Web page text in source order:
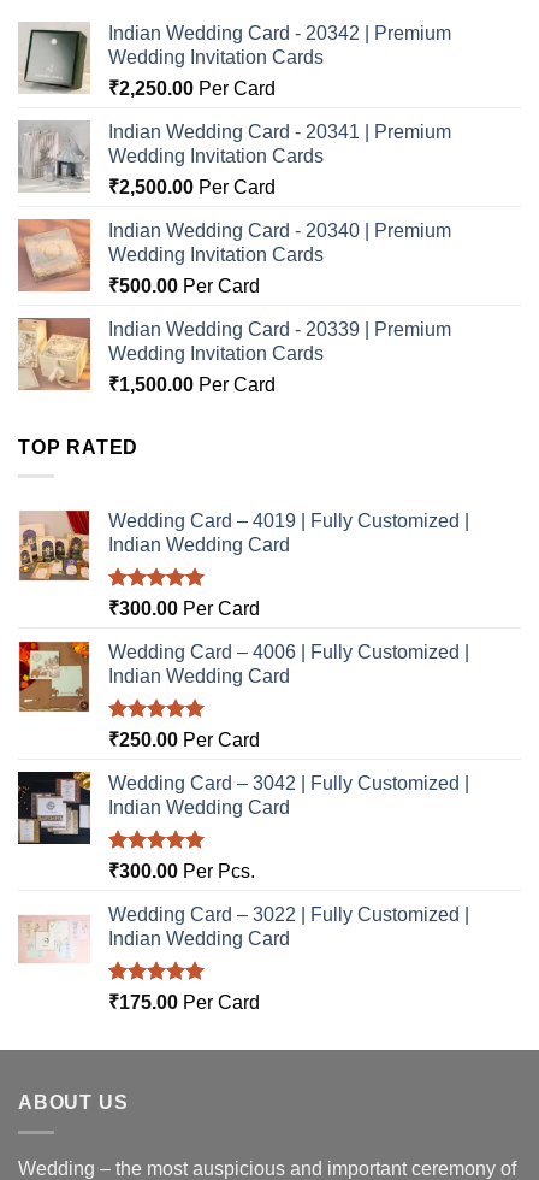
Indian Wedding Card - 20342 | Premium
Wedding Invitation Cards
₹2,250.00 Per Card
Indian Wedding Card - 20341 | Premium
Wedding Invitation Cards
₹2,500.00 Per Card
Indian Wedding Card - 20340 | Premium
Wedding Invitation Cards
₹500.00 Per Card
Indian Wedding Card - 20339 | Premium
Wedding Invitation Cards
₹1,500.00 Per Card
TOP RATED
Wedding Card – 4019 | Fully Customized |
Indian Wedding Card
Rated5.00
₹300.00 Per Card
Wedding Card – 4006 | Fully Customized |
Indian Wedding Card
Rated5.00
₹250.00 Per Card
Wedding Card – 3042 | Fully Customized |
Indian Wedding Card
Rated5.00
₹300.00 Per Pcs.
Wedding Card – 3022 | Fully Customized |
Indian Wedding Card
Rated5.00
₹175.00 Per Card
ABOUT US
Wedding – the most auspicious and important ceremony of